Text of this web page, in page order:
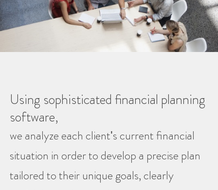
Using sophisticated financial planning
software,
we analyze each client's current financial
situation in order to develop a precise plan
tailored to their unique goals, clearly